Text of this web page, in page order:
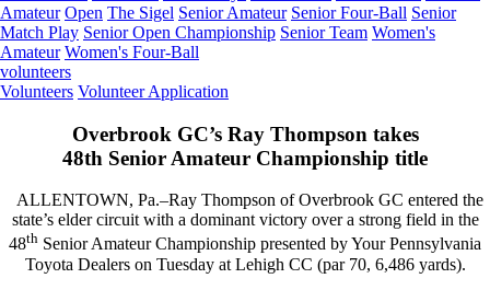
Amateur Open The Sigel Senior Amateur Senior Four-Ball Senior
Match Play Senior Open Championship Senior Team Women's
Amateur Women's Four-Ball
volunteers
Volunteers Volunteer Application
Overbrook GC’s Ray Thompson takes
48th Senior Amateur Championship title
ALLENTOWN, Pa.–Ray Thompson of Overbrook GC entered the
state’s elder circuit with a dominant victory over a strong field in the
48th Senior Amateur Championship presented by Your Pennsylvania
Toyota Dealers on Tuesday at Lehigh CC (par 70, 6,486 yards).